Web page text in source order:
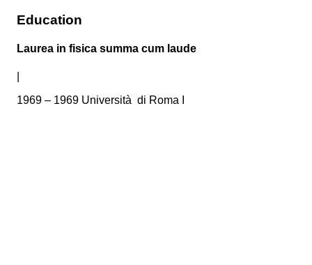
Education
Laurea in fisica summa cum laude
1969 – 1969 Università di Roma I